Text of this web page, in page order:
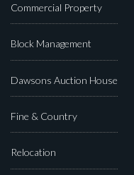
Commercial Property
Block Management
Dawsons Auction House
Fine & Country
Relocation